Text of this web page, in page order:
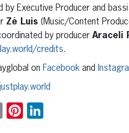
by Executive Producer and
Zé Luis (Music/Content
by producer Araceli
credits.
on Facebookand
EmailPinterest